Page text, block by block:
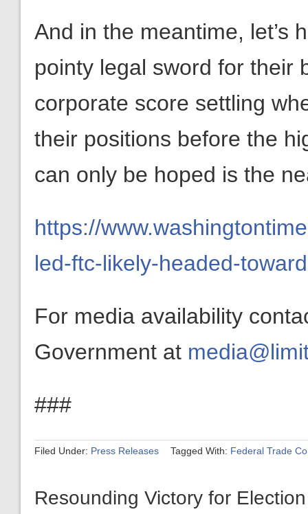
And in the meantime, let’s
pointy legal sword for their
corporate score settling
their positions before the
can only be hoped is the
https://
led-ftc-likely-headed-
For media availability
Government at
###
Filed Under: Press Releases Tagged With: Federal Trade
Resounding Victory for